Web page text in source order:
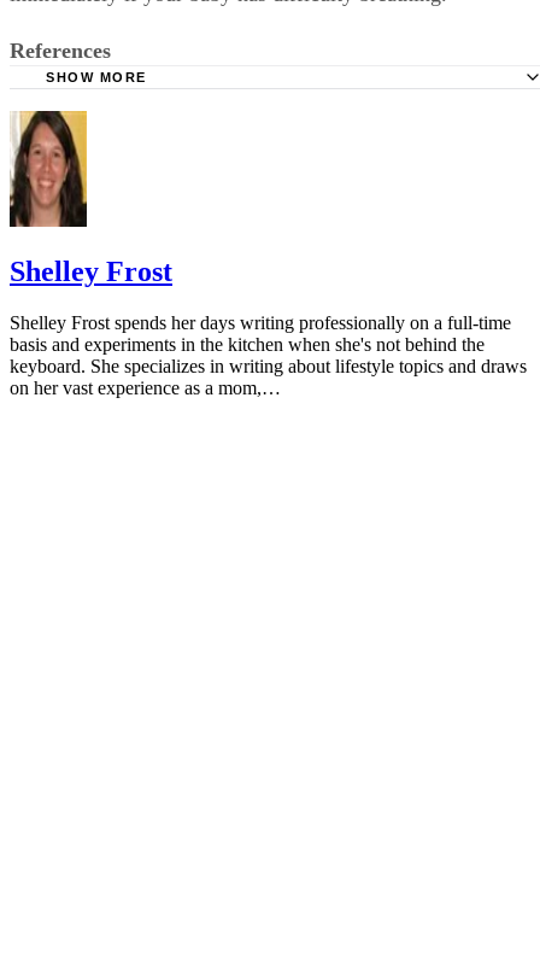
References
Age Two)
SHOW MORE
Shelley Frost
Shelley Frost spends her days writing professionally on a full-time
basis and experiments in the kitchen when she's not behind the
keyboard. She specializes in writing about lifestyle topics and draws
on her vast experience as a mom,…